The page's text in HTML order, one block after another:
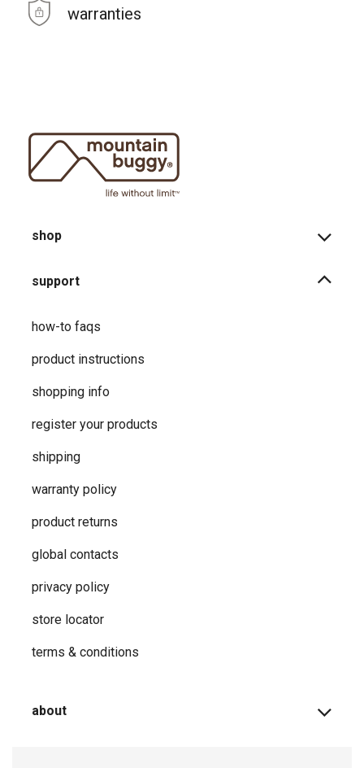
warranties
shop
support
how-to faqs
product instructions
shopping info
register your products
shipping
warranty policy
product returns
global contacts
privacy ​policy
store locator
terms & conditions
about